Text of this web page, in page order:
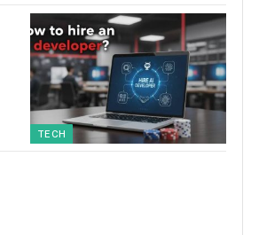
TECH